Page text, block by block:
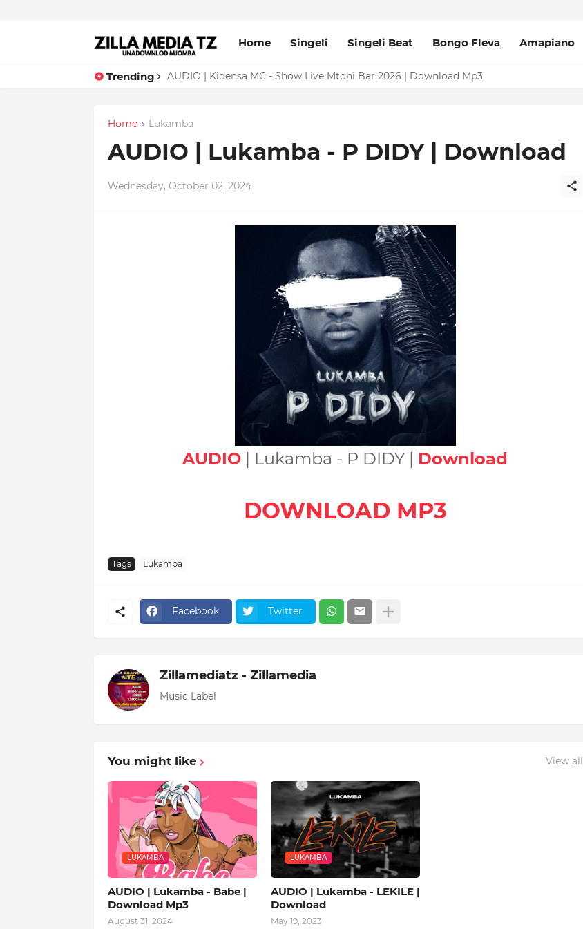
Home Singeli Singeli Beat Bongo Fleva Amapiano
Trending AUDIO | Kidensa MC - Show Live Mtoni Bar 2026 | Download Mp3
AUDIO | Malume - Show Live Mpya Sinza Valvet 2026 | Download Mp3
Home Lukamba
AUDIO | Lukamba - P DIDY | Download
Wednesday, October 02, 2024
AUDIO | Lukamba - P DIDY | Download
DOWNLOAD MP3
Tags Lukamba
Facebook Twitter
Zillamediatz - Zillamedia
Music Label
You might like View all
LUKAMBA
AUDIO | Lukamba - Babe |
Download Mp3
August 31, 2024
LUKAMBA
AUDIO | Lukamba - LEKILE |
Download
May 19, 2023